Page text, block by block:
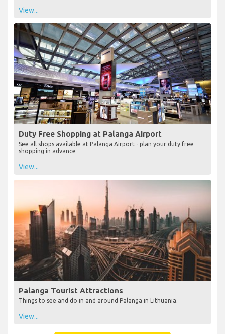
View...
Duty Free Shopping at Palanga Airport
See all shops available at Palanga Airport - plan your duty free
shopping in advance
View...
Palanga Tourist Attractions
Things to see and do in and around Palanga in Lithuania.
View...